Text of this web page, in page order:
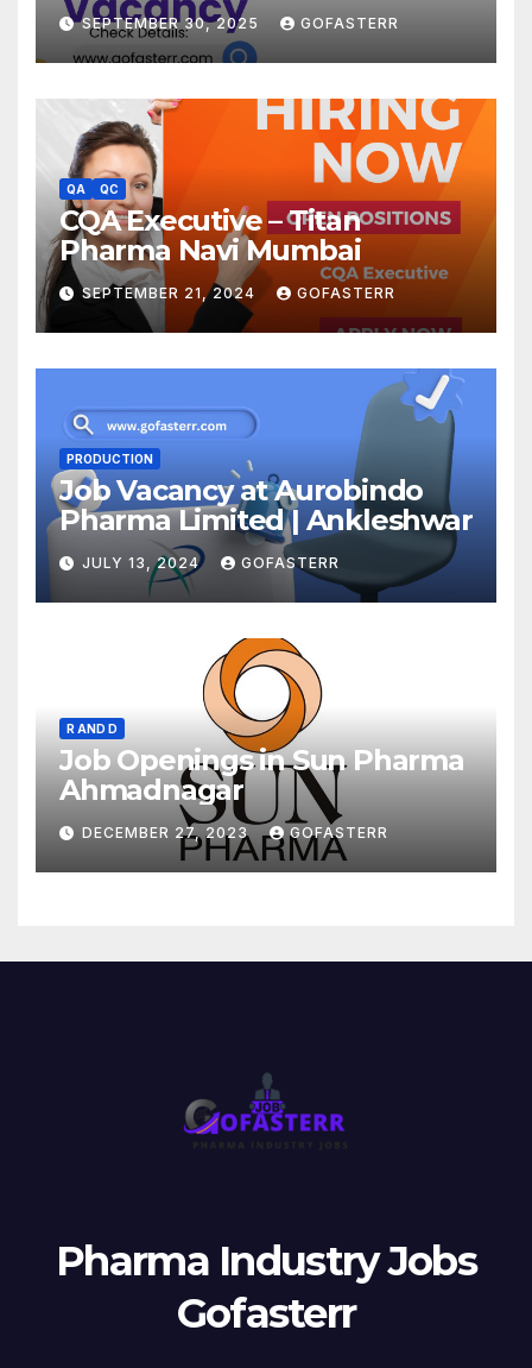
SEPTEMBER 30, 2025 GOFASTERR
QA QC
CQA Executive – Titan
Pharma Navi Mumbai
SEPTEMBER 21, 2024 GOFASTERR
PRODUCTION
Job Vacancy at Aurobindo
Pharma Limited | Ankleshwar
JULY 13, 2024 GOFASTERR
R AND D
Job Openings in Sun Pharma
Ahmadnagar
DECEMBER 27, 2023 GOFASTERR
Pharma Industry Jobs
Gofasterr